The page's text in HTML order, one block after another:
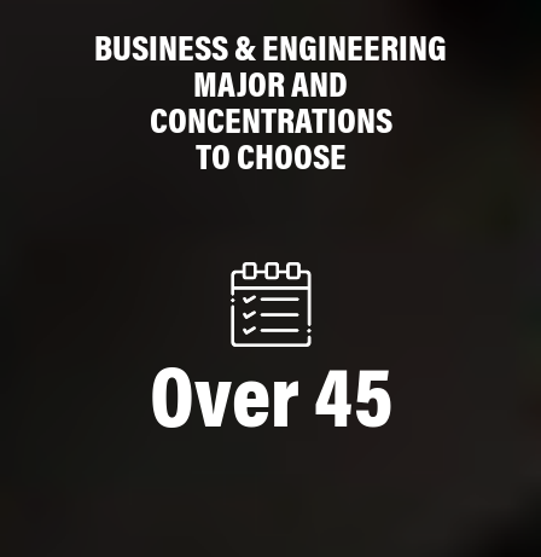
BUSINESS & ENGINEERING
MAJOR AND
CONCENTRATIONS
TO CHOOSE
Over 45